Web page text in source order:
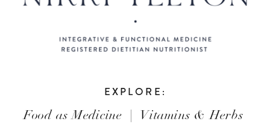
EXPLORE:
Food as Medicine | Vitamins & Herbs